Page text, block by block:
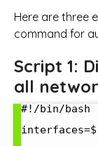
Here are three
command for
Script 1:
all
#!/bin/bash